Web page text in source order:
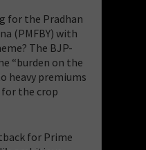
for the Pradhan
(PMFBY) with
The BJP-
“burden on the
heavy premiums
for the crop
for Prime